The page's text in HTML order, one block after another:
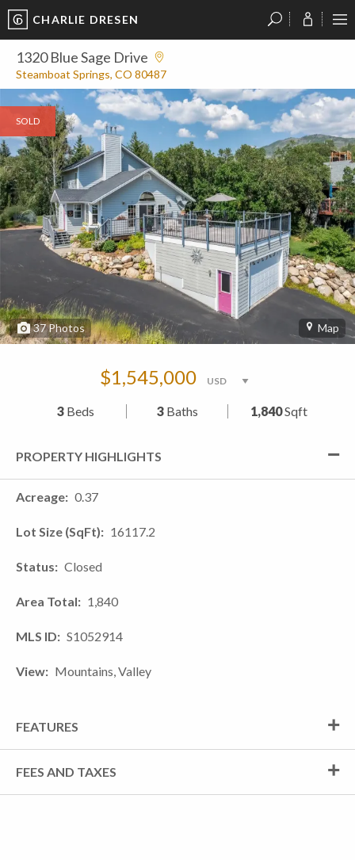
CHARLIE DRESEN
1320 Blue Sage Drive
Steamboat Springs, CO 80487
SOLD
37Photos Map
$1,545,000
3 Beds 3Baths 1,840Sqft
PROPERTY HIGHLIGHTS
Acreage 0.37
Lot Size (SqFt) 16117.2
Status Closed
Area Total 1,840
MLS ID S1052914
View Mountains, Valley
FEATURES
FEES AND TAXES